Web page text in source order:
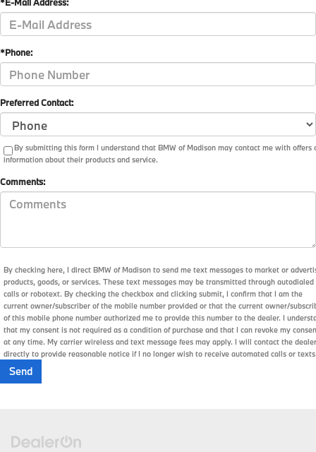
*Phone:
Preferred Contact:
By submitting this form I understand that BMW of Madison may contact me with offers
information about their products and service.
Comments:
By checking here, I direct BMW of Madison to send me text messages to market or
products, goods, or services. These text messages may be transmitted through autodialed
calls or robotext. By checking the checkbox and clicking submit, I confirm that I am the
current owner/subscriber of the mobile number provided or that the current owner/
of this mobile phone number authorized me to provide this number to the dealer. I
that my consent is not required as a condition of purchase and that I can revoke my
at any time. My carrier wireless and text message fees may apply. I will contact the dealer
directly to provide reasonable notice if I no longer wish to receive automated calls or